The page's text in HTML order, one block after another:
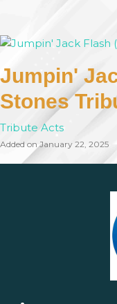
Jumpin'
Stones
Tribute Acts
Added on January 22, 2025